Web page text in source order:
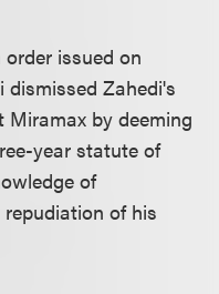
issued on
dismissed Zahedi's
by deeming
year statute of
of
of his